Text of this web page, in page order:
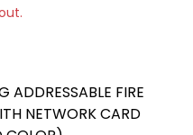
FIRE
NETWORK CARD